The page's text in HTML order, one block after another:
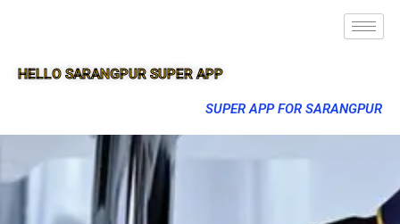
HELLO SARANGPUR SUPER APP
SUPER APP FOR SARANGPUR